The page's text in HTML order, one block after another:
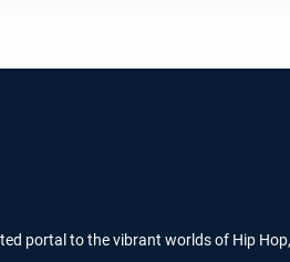
portal to the vibrant worlds of Hip